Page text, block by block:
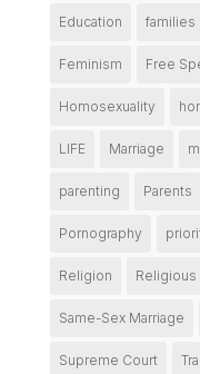
Education families
Feminism Free
Homosexuality
LIFE Marriage
parenting Parents
Pornography
Religion
Same-Sex Marriage
Supreme Court